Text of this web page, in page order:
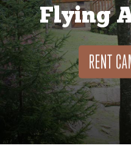
Flying
RENT